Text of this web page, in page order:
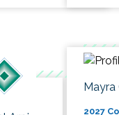
Mayra
2027